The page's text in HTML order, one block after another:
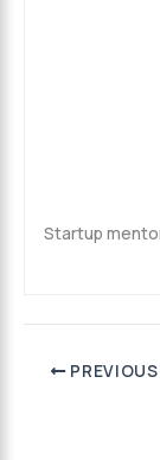
Startup
PREVIOUS